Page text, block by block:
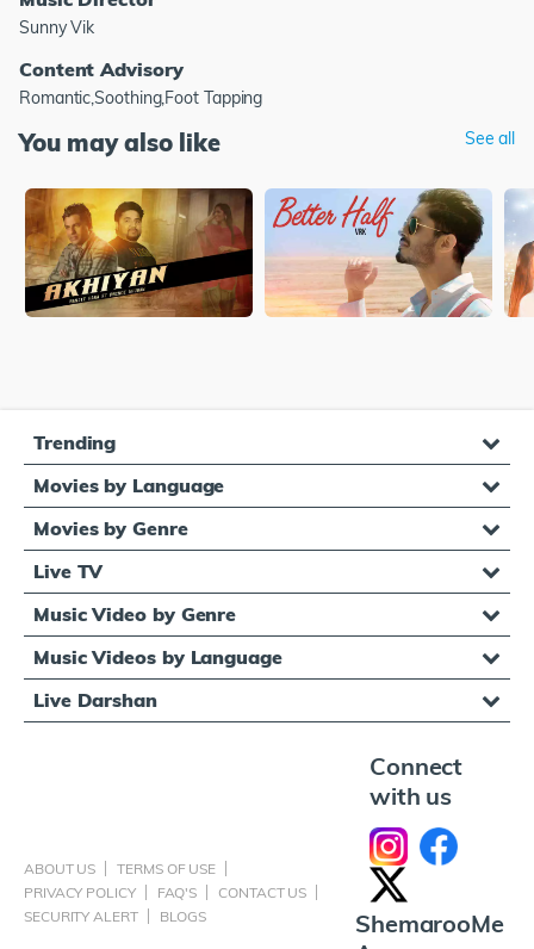
Sunny Vik
Content Advisory
Romantic,Soothing,Foot Tapping
You may also like See all
Trending
Movies by Language
Movies by Genre
Live TV
Music Video by Genre
Music Videos by Language
Live Darshan
ABOUT US
TERMS OF USE
PRIVACY POLICY
FAQ'S
CONTACT US
SECURITY ALERT
BLOGS
Connect
with us
ShemarooMe